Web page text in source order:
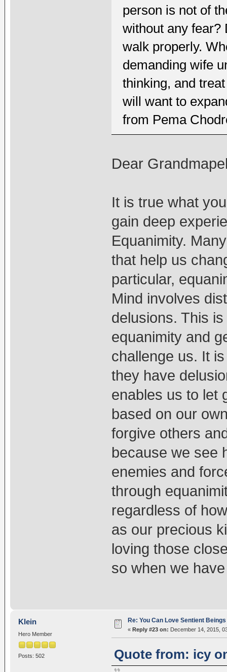
person is not of
without any fear?
walk properly.
demanding wife
thinking, and
will want to
from Pema
Dear
It is true what
gain deep
Equanimity.
that help us
particular,
Mind involves
delusions. This
equanimity and
challenge us. It
they have
enables us to let
based on our
forgive others
because we see
enemies and
through
regardless of
as our precious
loving those
so when we
Klein
Hero Member
Posts: 502
Re: You Can Love Sentient
« Reply #23 on: December 14, 2015,
Quote from: icy